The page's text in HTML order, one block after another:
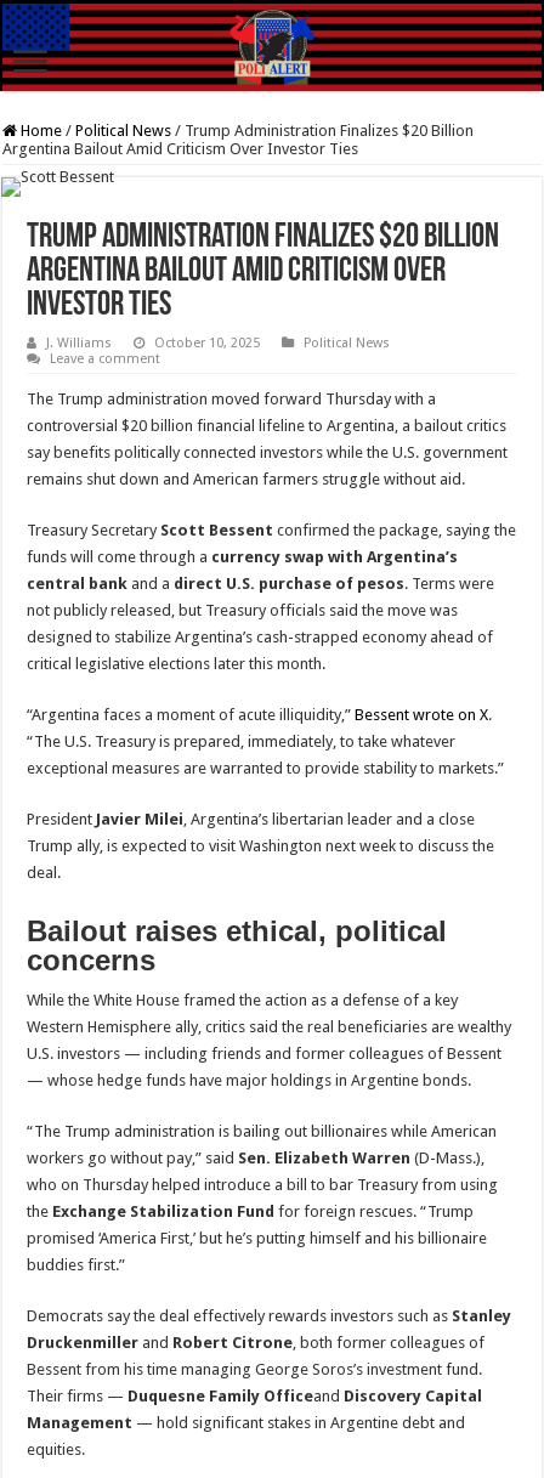
Home / Political News / Trump Administration Finalizes $20 Billion
Argentina Bailout Amid Criticism Over Investor Ties
Trump Administration Finalizes $20 Billion
Argentina Bailout Amid Criticism Over
Investor Ties
J. Williams October 10, 2025
Political News
Leave a comment
The Trump administration moved forward Thursday with a
controversial $20 billion financial lifeline to Argentina, a bailout critics
say benefits politically connected investors while the U.S. government
remains shut down and American farmers struggle without aid.
Treasury Secretary Scott Bessent confirmed the package, saying the
funds will come through a currency swap with Argentina’s
central bank and a direct U.S. purchase of pesos. Terms were
not publicly released, but Treasury officials said the move was
designed to stabilize Argentina’s cash-strapped economy ahead of
critical legislative elections later this month.
“Argentina faces a moment of acute illiquidity,”Bessent wrote on X.
“The U.S. Treasury is prepared, immediately, to take whatever
exceptional measures are warranted to provide stability to markets.”
President Javier Milei, Argentina’s libertarian leader and a close
Trump ally, is expected to visit Washington next week to discuss the
deal.
Bailout raises ethical, political
concerns
While the White House framed the action as a defense of a key
Western Hemisphere ally, critics said the real beneficiaries are wealthy
U.S. investors — including friends and former colleagues of Bessent
— whose hedge funds have major holdings in Argentine bonds.
“The Trump administration is bailing out billionaires while American
workers go without pay,” said Sen. Elizabeth Warren (D-Mass.),
who on Thursday helped introduce a bill to bar Treasury from using
the Exchange Stabilization Fund for foreign rescues. “Trump
promised ‘America First,’ but he’s putting himself and his billionaire
buddies first.”
Democrats say the deal effectively rewards investors such as Stanley
Druckenmiller and Robert Citrone, both former colleagues of
Bessent from his time managing George Soros’s investment fund.
Their firms — Duquesne Family Officeand Discovery Capital
Management — hold significant stakes in Argentine debt and
equities.